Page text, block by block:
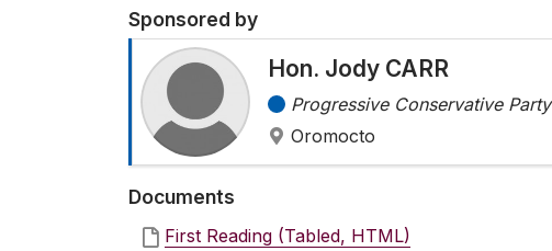
Sponsored by
Hon. Jody CARR
Progressive Conservative Party
Oromocto
Documents
First Reading (Tabled, HTML)